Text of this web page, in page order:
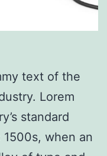
text of the
Lorem
standard
when an